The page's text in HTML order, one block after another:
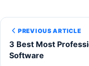
PREVIOUS ARTICLE
3 Best Most
Software